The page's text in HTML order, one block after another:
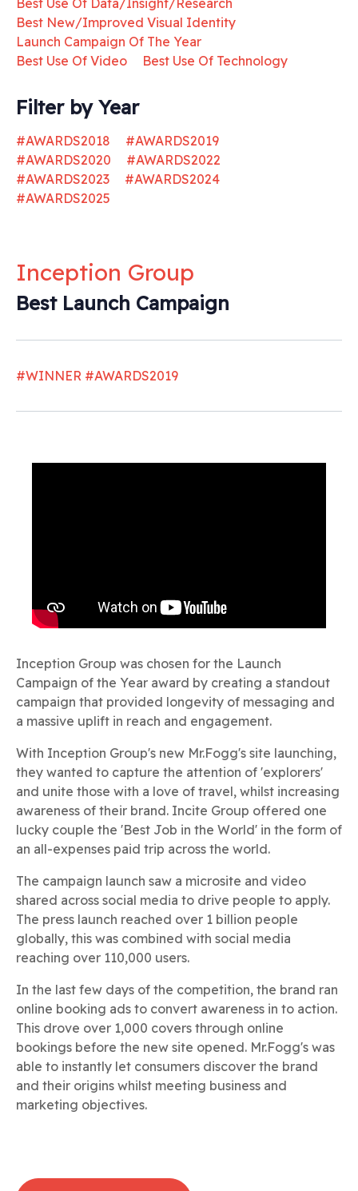
Best Use Of Data/Insight/Research
Best New/Improved Visual Identity
Launch Campaign Of The Year
Best Use Of Video
Best Use Of Technology
Filter by Year
#AWARDS2018
#AWARDS2019
#AWARDS2020
#AWARDS2022
#AWARDS2023
#AWARDS2024
#AWARDS2025
Inception Group
Best Launch Campaign
#WINNER #AWARDS2019
Inception Group was chosen for the Launch
Campaign of the Year award by creating a standout
campaign that provided longevity of messaging and
a massive uplift in reach and engagement.
With Inception Group's new Mr.Fogg's site launching,
they wanted to capture the attention of 'explorers'
and unite those with a love of travel, whilst increasing
awareness of their brand. Incite Group offered one
lucky couple the 'Best Job in the World' in the form of
an all-expenses paid trip across the world.
The campaign launch saw a microsite and video
shared across social media to drive people to apply.
The press launch reached over 1 billion people
globally, this was combined with social media
reaching over 110,000 users.
In the last few days of the competition, the brand ran
online booking ads to convert awareness in to action.
This drove over 1,000 covers through online
bookings before the new site opened. Mr.Fogg's was
able to instantly let consumers discover the brand
and their origins whilst meeting business and
marketing objectives.